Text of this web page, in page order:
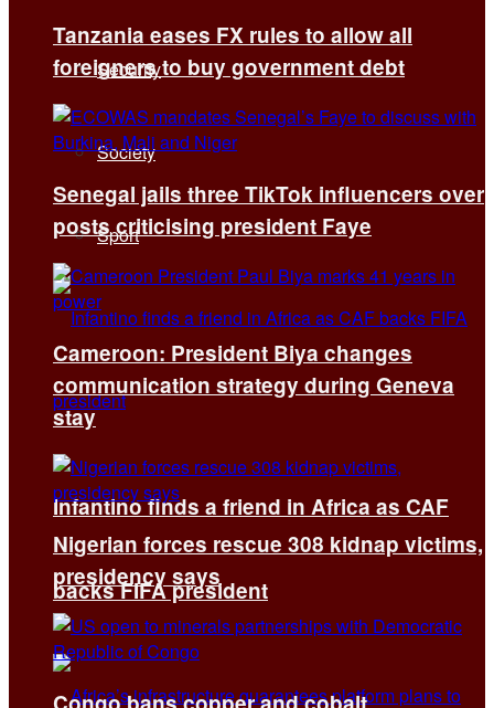
Security
Society
Sport
Infantino finds a friend in Africa as CAF
backs FIFA president
Tanzania eases FX rules to allow all
foreigners to buy government debt
Senegal jails three TikTok influencers over
posts criticising president Faye
Cameroon: President Biya changes
communication strategy during Geneva
stay
Nigerian forces rescue 308 kidnap victims,
presidency says